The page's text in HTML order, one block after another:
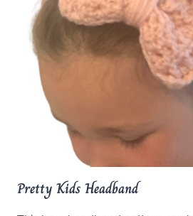
Pretty Kids Headband